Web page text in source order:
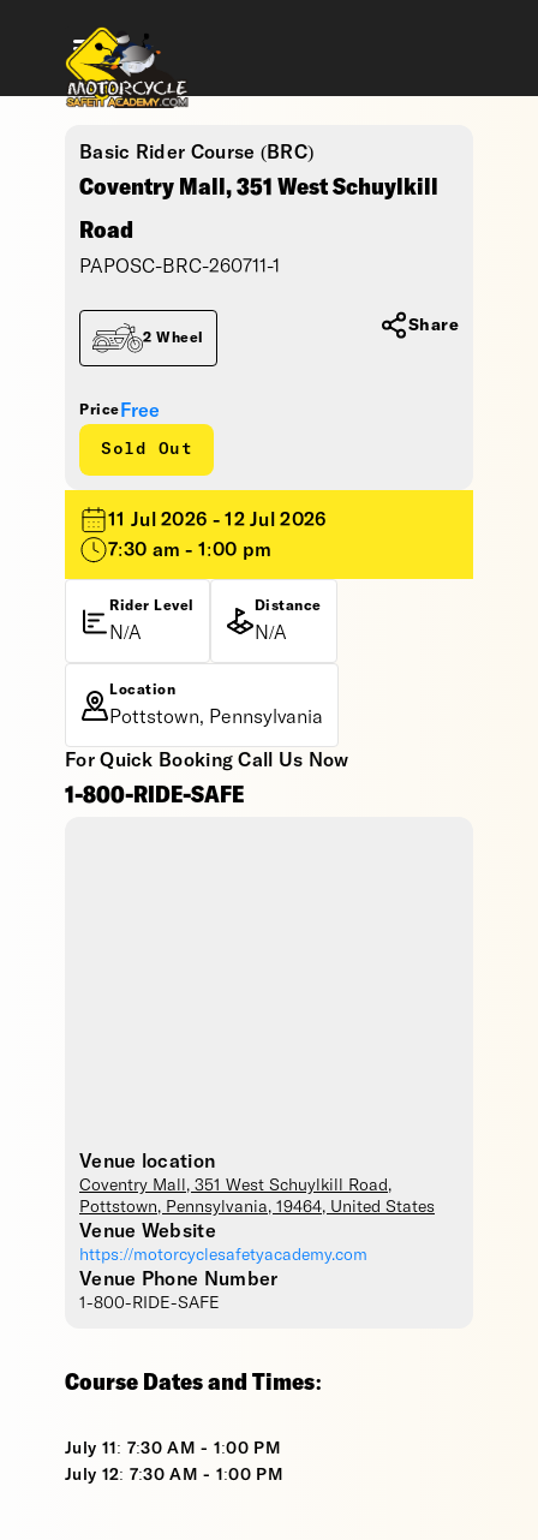
Basic Rider Course (BRC)
Coventry Mall, 351 West Schuylkill
Road
PAPOSC-BRC-260711-1
Price Free
Sold Out
2 Wheel
Share
11 Jul 2026 - 12 Jul 2026
7:30 am - 1:00 pm
Rider Level
N/A
Distance
N/A
Location
Pottstown, Pennsylvania
For Quick Booking Call Us Now
1-800-RIDE-SAFE
Venue location
Coventry Mall , 351 West Schuylkill Road,
Pottstown, Pennsylvania, 19464, United States
Venue Website
https://motorcyclesafetyacademy.com
Venue Phone Number
1-800-RIDE-SAFE
Course Dates and Times:
July 11: 7:30 AM - 1:00 PM
July 12: 7:30 AM - 1:00 PM